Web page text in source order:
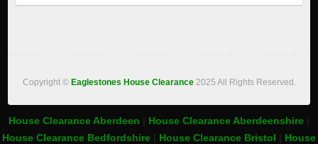
Copyright © Eaglestones House Clearance 2025 All Rights Reserved.
House Clearance Aberdeen House Clearance Aberdeenshire
House Clearance Bedfordshire
House Clearance Bristol
House